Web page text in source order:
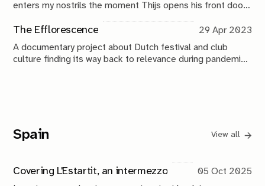
enters my nostrils the moment Thijs opens his front door.
living room because there’s a literal wall of boxes in the
way.
The Efflorescence
29 Apr 2023
A documentary project about Dutch festival and club
culture finding its way back to relevance during pandemic
Spain View all
Covering L'Estartit, an intermezzo
05 Oct 2025